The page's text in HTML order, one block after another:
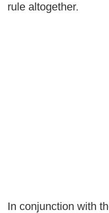
rule altogether.
In conjunction with